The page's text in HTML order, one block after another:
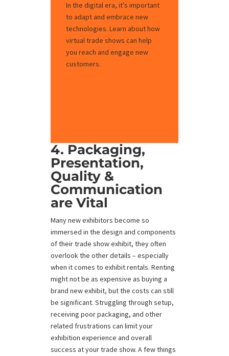
In the digital era, it’s important
to adapt and embrace new
technologies. Learn about how
virtual trade shows can help
you reach and engage new
customers.
4. Packaging,
Presentation,
Quality &
Communication
are Vital
Many new exhibitors become so
immersed in the design and components
of their trade show exhibit, they often
overlook the other details – especially
when it comes to exhibit rentals. Renting
might not be as expensive as buying a
brand new exhibit, but the costs can still
be significant. Struggling through setup,
receiving poor packaging, and other
related frustrations can limit your
exhibition experience and overall
success at your trade show. A few things